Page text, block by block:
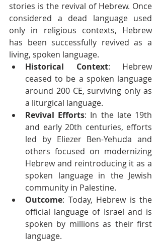
stories is the revival of Hebrew. Once
considered a dead language used
only in religious contexts, Hebrew
has been successfully revived as a
living, spoken language.
Historical Context: Hebrew
ceased to be a spoken language
around 200 CE, surviving only as
a liturgical language.
Revival Efforts: In the late 19th
and early 20th centuries, efforts
led by Eliezer Ben-Yehuda and
others focused on modernizing
Hebrew and reintroducing it as a
spoken language in the Jewish
community in Palestine.
Outcome: Today, Hebrew is the
official language of Israel and is
spoken by millions as their first
language.